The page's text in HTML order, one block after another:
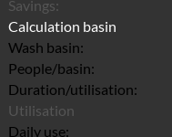
Savings:
Calculation basin
Wash basin:
People/basin:
Duration/utilisation:
Utilisation